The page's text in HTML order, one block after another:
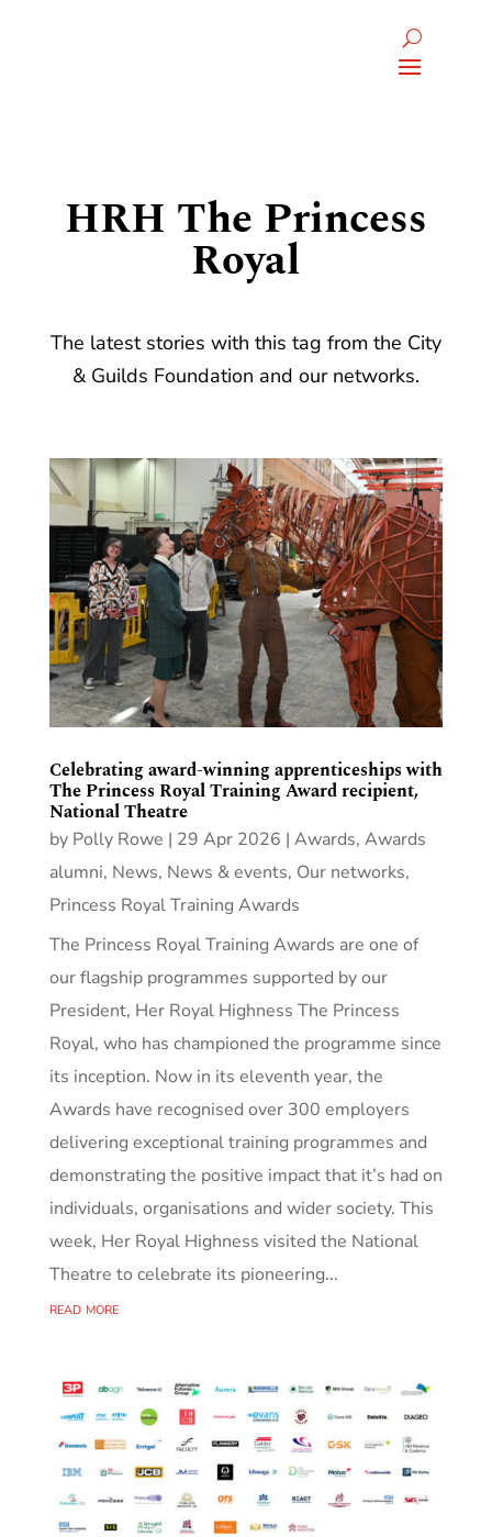
HRH The Princess
Royal
The latest stories with this tag from the City
& Guilds Foundation and our networks.
Celebrating award-winning apprenticeships with
The Princess Royal Training Award recipient,
National Theatre
by Polly Rowe | 29 Apr 2026 | Awards, Awards
alumni, News, News & events, Our networks,
Princess Royal Training Awards
The Princess Royal Training Awards are one of
our flagship programmes supported by our
President, Her Royal Highness The Princess
Royal, who has championed the programme since
its inception. Now in its eleventh year, the
Awards have recognised over 300 employers
delivering exceptional training programmes and
demonstrating the positive impact that it’s had on
individuals, organisations and wider society. This
week, Her Royal Highness visited the National
Theatre to celebrate its pioneering...
read more